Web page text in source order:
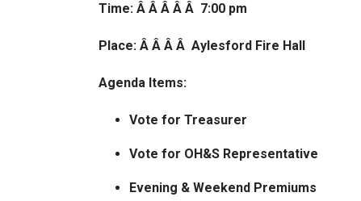
Time: Â Â Â Â Â 7:00 pm
Place: Â Â Â Â Aylesford Fire Hall
Agenda Items:
Vote for Treasurer
Vote for OH&S Representative
Evening & Weekend Premiums